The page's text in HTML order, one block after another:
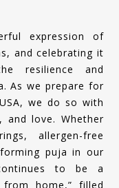
and celebrating it
resilience and
As we prepare for
we do so with
love. Whether
allergen-free
puja in our
to be a
home,” filled